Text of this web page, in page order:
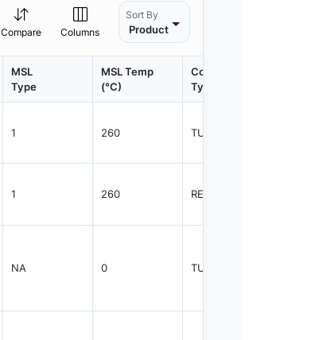
Compare Columns
Sort By
Product
MSL
Type
MSL Temp
(°C)
Container
Type
1 260 TUBE
1 260 REEL
NA 0 TUBE